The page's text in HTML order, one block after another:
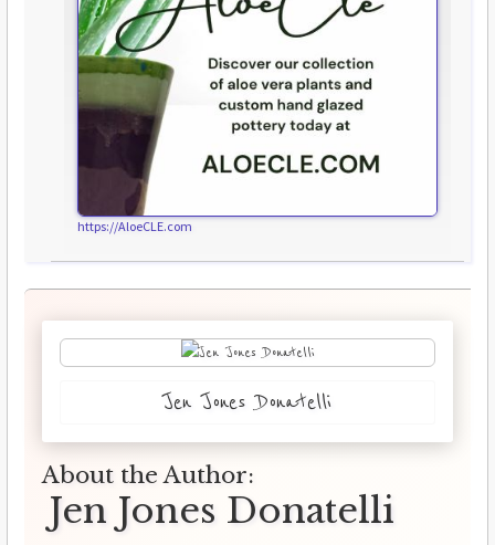
https://AloeCLE.com
Jen Jones Donatelli
About the Author:
Jen Jones Donatelli